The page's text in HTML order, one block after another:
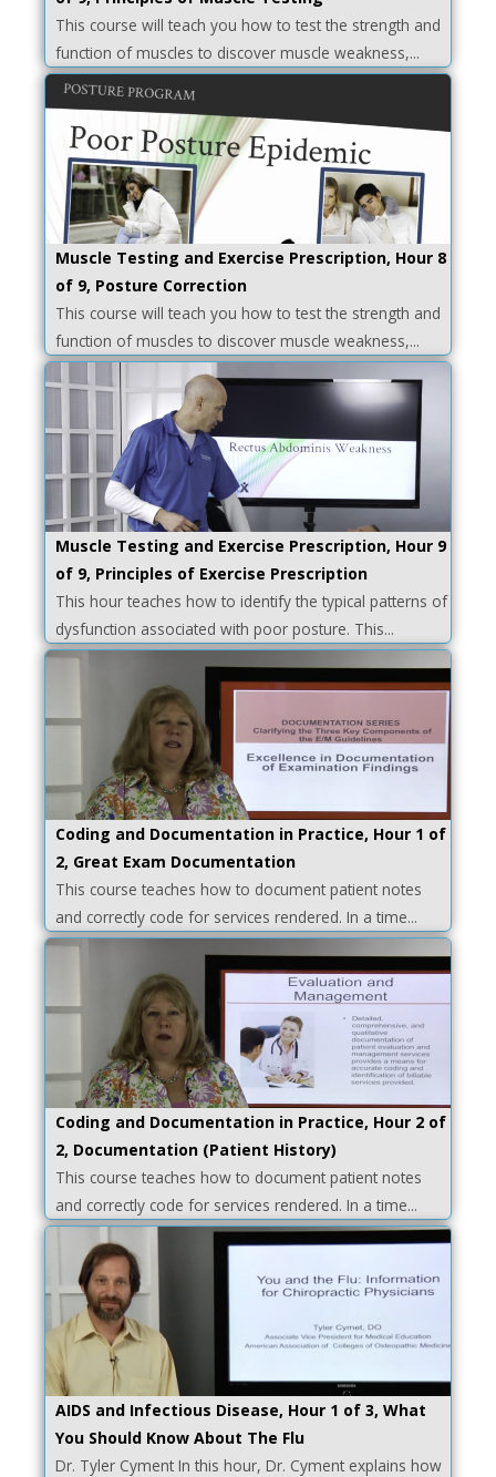
This course will teach you how to test the strength and
function of muscles to discover muscle weakness,...
Muscle Testing and Exercise Prescription, Hour 8
of 9, Posture Correction
This course will teach you how to test the strength and
function of muscles to discover muscle weakness,...
Muscle Testing and Exercise Prescription, Hour 9
of 9, Principles of Exercise Prescription
This hour teaches how to identify the typical patterns of
dysfunction associated with poor posture. This...
Coding and Documentation in Practice, Hour 1 of
2, Great Exam Documentation
This course teaches how to document patient notes
and correctly code for services rendered. In a time...
Coding and Documentation in Practice, Hour 2 of
2, Documentation (Patient History)
This course teaches how to document patient notes
and correctly code for services rendered. In a time...
AIDS and Infectious Disease, Hour 1 of 3, What
You Should Know About The Flu
Dr. Tyler Cyment In this hour, Dr. Cyment explains how